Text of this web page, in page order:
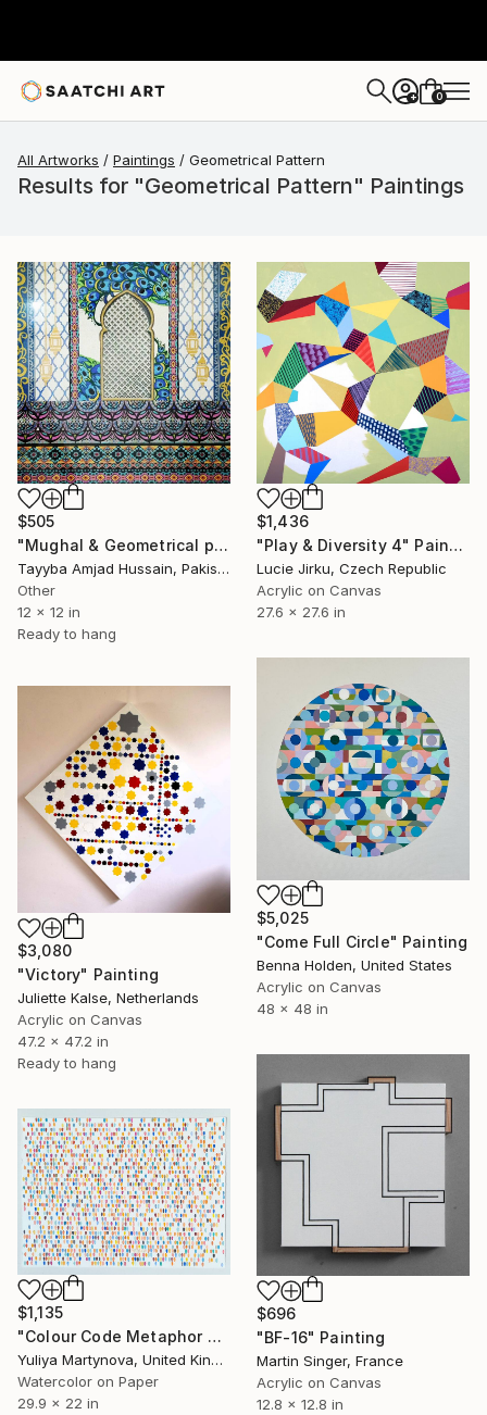
+ 0
All Artworks Paintings Geometrical Pattern
Results for "Geometrical Pattern" Paintings
$505
"Mughal & Geometrical pattern art" Painting
Tayyba Amjad Hussain, Pakistan
Other
12 x 12 in
Ready to hang
$1,436
"Play & Diversity 4" Painting
Lucie Jirku, Czech Republic
Acrylic on Canvas
27.6 x 27.6 in
$5,025
"Come Full Circle" Painting
Benna Holden, United States
Acrylic on Canvas
48 x 48 in
$3,080
"Victory" Painting
Juliette Kalse, Netherlands
Acrylic on Canvas
47.2 x 47.2 in
Ready to hang
$696
"BF-16" Painting
Martin Singer, France
Acrylic on Canvas
12.8 x 12.8 in
$1,135
"Colour Code Metaphor Reverse" Painting
Yuliya Martynova, United Kingdom
Watercolor on Paper
29.9 x 22 in